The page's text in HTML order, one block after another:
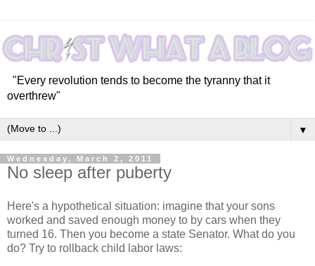
"Every revolution tends to become the tyranny that it
overthrew"
▼
Wednesday, March 2, 2011
No sleep after puberty
Here's a hypothetical situation: imagine that your sons
worked and saved enough money to by cars when they
turned 16. Then you become a state Senator. What do you
do? Try to rollback child labor laws: